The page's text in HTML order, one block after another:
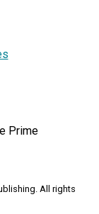
Prime
All rights